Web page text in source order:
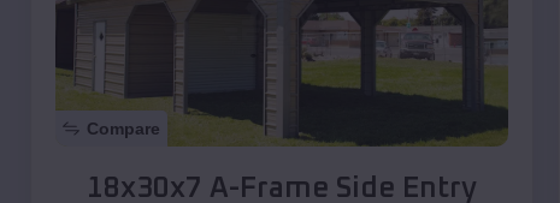
Compare
18x30x7 A-Frame Side Entry